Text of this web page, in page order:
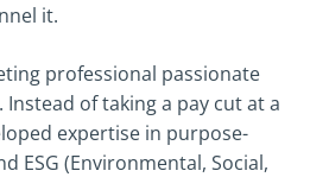
it.
professional passionate
of taking a pay cut at a
expertise in purpose-
ESG (Environmental, Social,